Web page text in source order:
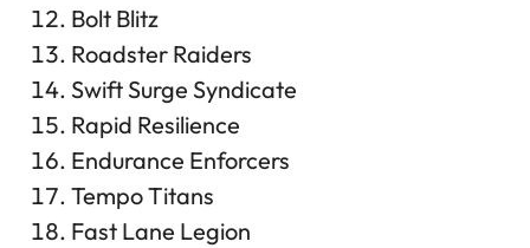
Bolt Blitz
Roadster Raiders
Swift Surge Syndicate
Rapid Resilience
Endurance Enforcers
Tempo Titans
Fast Lane Legion